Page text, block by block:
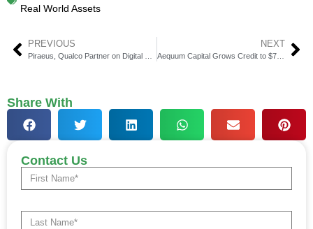
Real World Assets
PREVIOUS NEXT
Aequum Capital Grows Credit to $7.25 Million for Maple Brand
Share With
Contact Us